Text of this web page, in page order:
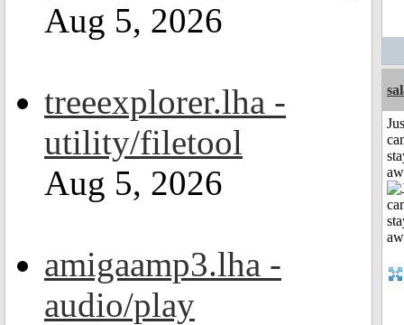
Aug 5, 2026
treeexplorer.lha -
utility/filetool
Aug 5, 2026
amigaamp3.lha -
audio/play